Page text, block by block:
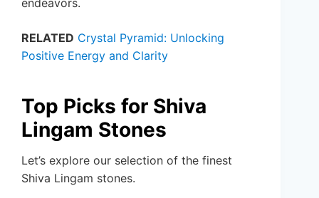
RELATED Crystal Pyramid: Unlocking
Positive Energy and Clarity
Top Picks for Shiva
Lingam Stones
Let’s explore our selection of the finest
Shiva Lingam stones.